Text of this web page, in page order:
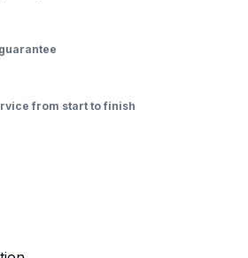
from start to finish